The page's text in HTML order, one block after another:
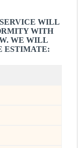
WILL
WITH
WE WILL
ESTIMATE: